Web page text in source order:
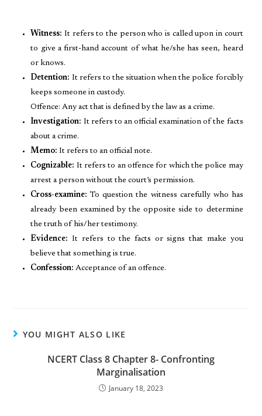
Witness: It refers to the person who is called upon in court
to give a first-hand account of what he/she has seen, heard
or knows.
Detention: It refers to the situation when the police forcibly
keeps someone in custody.
Offence: Any act that is defined by the law as a crime.
Investigation: It refers to an official examination of the facts
about a crime.
Memo: It refers to an official note.
Cognizable: It refers to an offence for which the police may
arrest a person without the court’s permission.
Cross-examine: To question the witness carefully who has
already been examined by the opposite side to determine
the truth of his/her testimony.
Evidence: It refers to the facts or signs that make you
believe that something is true.
Confession: Acceptance of an offence.
YOU MIGHT ALSO LIKE
NCERT Class 8 Chapter 8- Confronting
Marginalisation
January 18, 2023